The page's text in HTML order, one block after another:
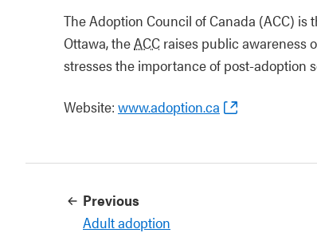
The Adoption Council of Canada (ACC)
Ottawa, theACC raises public awareness
stresses the importance of post-adoption
Website: www.adoption.ca
Previous
Adult adoption